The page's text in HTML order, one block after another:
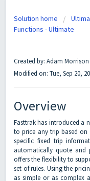
Solution home
Functions - Ultimate
Created by: Adam Morrison
Modified on: Tue, Sep 20,
Overview
Fasttrak has introduced a
to price any trip based
specific fixed trip
automatically quote and
offers the flexibility to
set of rules. Using the
as simple or as complex